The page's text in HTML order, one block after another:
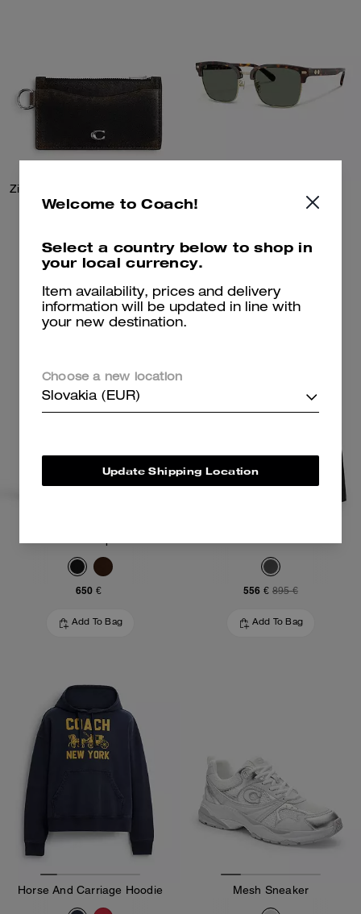
135 € 117 €
650 €
Add To Bag
556 € 895 €
Add To Bag
Horse And Carriage Hoodie Mesh Sneaker
Welcome to Coach!
Select a country below to shop in
your local currency.
Item availability, prices and delivery
information will be updated in line with
your new destination.
Choose a new location
Slovakia (EUR)
Update Shipping Location